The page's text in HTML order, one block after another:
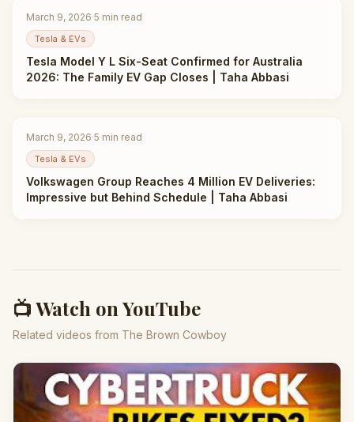
March 9, 2026·5 min read
Tesla & EVs
Tesla Model Y L Six-Seat Confirmed for Australia
2026: The Family EV Gap Closes | Taha Abbasi
March 9, 2026·5 min read
Tesla & EVs
Volkswagen Group Reaches 4 Million EV Deliveries:
Impressive but Behind Schedule | Taha Abbasi
📺 Watch on YouTube
Related videos from The Brown Cowboy